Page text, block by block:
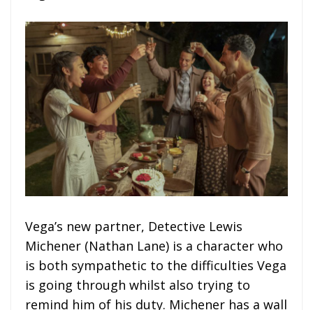
Vega’s new partner, Detective Lewis
Michener (Nathan Lane) is a character who
is both sympathetic to the difficulties Vega
is going through whilst also trying to
remind him of his duty. Michener has a wall